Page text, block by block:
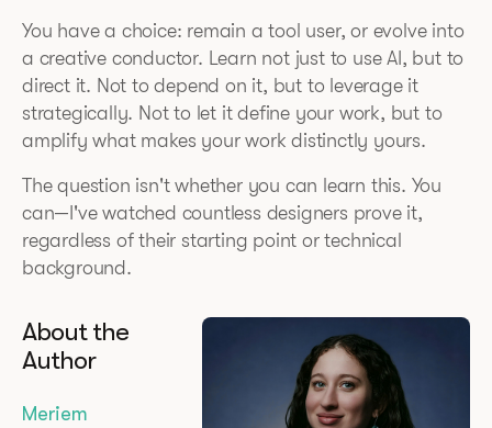
You have a choice: remain a tool user, or evolve into
a creative conductor. Learn not just to use AI, but to
direct it. Not to depend on it, but to leverage it
strategically. Not to let it define your work, but to
amplify what makes your work distinctly yours.
The question isn't whether you can learn this. You
can—I've watched countless designers prove it,
regardless of their starting point or technical
background.
About the
Author
Meriem